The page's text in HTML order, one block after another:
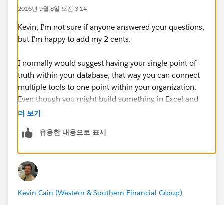
Two server (Dev & Prod) method of development
and promotion?
Projects (Prod server) management for
development and promotion?
Any assistance will be greatly appreciated as we try to
ensure we steer our efforts in the right direction.
Kevin Cain
2016년 9월 8일 오전 3:14
Kevin, I'm not sure if anyone answered your questions,
but I'm happy to add my 2 cents.
I normally would suggest having your single point of
truth within your database, that way you can connect
multiple tools to one point within your organization.
Even though you might build something in Excel and
something in Tableau, having data staged in a
raw data for either of the tools. If you do that you can
connection directly to your backend. You can still do
published sources and have them refresh on an
automatic schedule. Granted if you use multiple tools
you still have the issue of building things incorrectly
더 보기
유용한 내용으로 표시
Kevin Cain (Western & Southern Financial Group)